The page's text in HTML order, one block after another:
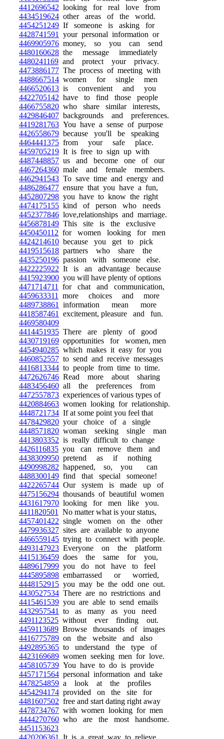
4412696542 looking for real love from
4434519624 other areas of the world.
4454251249 If someone is asking for
4428741591
your personal information or
4469905976 money, so you can send
4480160628 the message immediately
4480241169 and protect your privacy.
4473886177 The process of meeting with
4488667514 women for single men
4466520613 is convenient and you
4422705142 have to find those people
4466755820 who share similar interests,
4429846407 backgrounds and preferences.
4419281763 You have a sense of purpose
4426558679 because you'll be speaking
4464441375 from your safe place.
4459705219 It is free to sign up with
4487448857 us and become one of our
4467264360 male and female members.
4462941543 To save time and energy and
4486286477 ensure that you have a fun,
4452807298 you have to know the right
4474175155 kind of person who needs
4452377846 love,relationships and marriage.
4456878149 This site is the exclusive
4450450112 for women looking for men
4424214610 because you get to pick
4419515618 partners who share the
4435250196 passion with someone else.
4422225922 It is an advantage because
4415923900 you will have plenty of options
4471714711
for chat and communication,
4459633311
more choices and more
4489738861
information mean more
4418587461
excitement, pleasure and fun.
4469580409
4414451935 There are plenty of good
4430719169 opportunities for women, men
4454940285 which makes it easy for you
4460852557 to send and receive messages
4416813344 to people from time to time.
4472626746 Read more about sharing
4483456460 all the preferences from
4472557873 experiences of various types of
4420884663 women looking for relationship.
4448721734 If at some point you feel that
4478429820 your choice of a single
4448571820 woman seeking single man
4413803352 is really difficult to change
4426116835 you can remove them and
4438309950 pretend as if nothing
4490998282 happened, so, you can
4488300149 find that special someone!
4422265744 Our system is made up of
4475156294 thousands of beautiful women
4431617970 looking for men like you.
4411820501
No matter what is your status,
4457401422 single women on the other
4479936327 sites are available to anyone
4466559145 trying to connect with people.
4493147923 Everyone on the platform
4415136459 does the same for you,
4489617999 you do not have to feel
4445895898 embarrassed or worried,
4448152915 you may be the odd one out.
4430527534 There are no restrictions and
4415461539 you are able to send emails
4432957541
to as many as you need
4491123525 without ever finding out.
4459113689 Browse thousands of images
4416775789 on the website and also
4492895365 to understand the type of
4423169689 women seeking men for love.
4458105739 You have to do is provide
4457171564 personal information and take
4478254859 a look at the profiles
4454294174 provided on the site for
4481607502 free and start dating right away
4478734767 with women looking for men
4444270760 who are the most handsome.
4451153623
4420206361
It is a great way to relieve